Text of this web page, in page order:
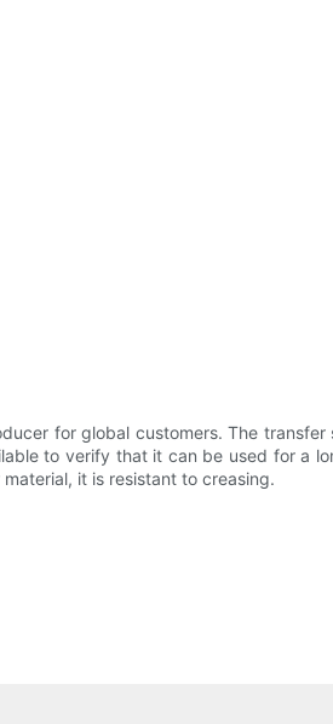
for global customers. The
to verify that it can be used for a
it is resistant to creasing.